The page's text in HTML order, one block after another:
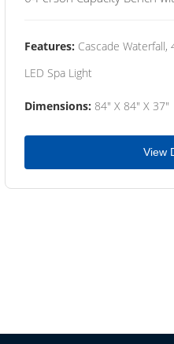
Features: Cascade
LED Spa Light
Dimensions: 84" X 84" X 37"
View